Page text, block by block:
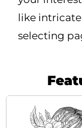
like
selecting